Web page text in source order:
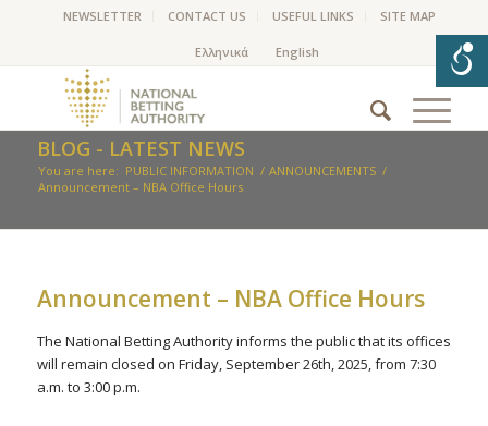
NEWSLETTER CONTACT US USEFUL LINKS SITE MAP
BLOG - LATEST NEWS
You are here: PUBLIC INFORMATION / ANNOUNCEMENTS /
Announcement – NBA Office Hours
Announcement – NBA Office Hours
The National Betting Authority informs the public that its offices
will remain closed on Friday, September 26th, 2025, from 7:30
a.m. to 3:00 p.m.